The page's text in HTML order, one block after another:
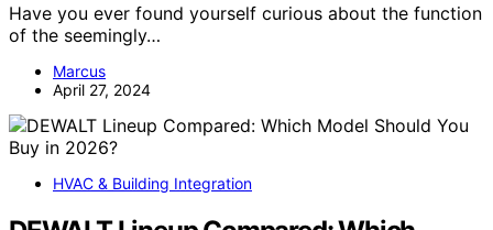
Have you ever found yourself curious about the function
of the seemingly…
Marcus
April 27, 2024
HVAC & Building Integration